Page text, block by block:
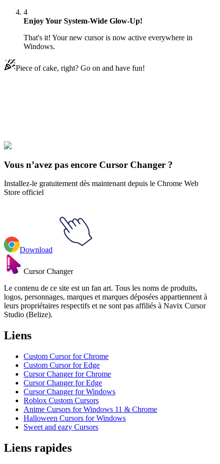
4
Enjoy Your System-Wide Glow-Up!
That's it! Your new cursor is now active everywhere in
Windows.
Piece of cake, right? Go on and have fun!
Explore All Collections
Vous n’avez pas encore Cursor Changer ?
Installez-le gratuitement dès maintenant depuis le Chrome Web
Store officiel
Download
Cursor Changer
Le contenu de ce site est un fan art. Tous les noms de produits,
logos, personnages, marques et marques déposées appartiennent à
leurs propriétaires respectifs et ne sont pas affiliés à Navix Cursor
Studio (Belize).
Liens
Custom Cursor for Chrome
Custom Cursor for Edge
Cursor Changer for Chrome
Cursor Changer for Edge
Cursor Changer for Windows
Roblox Custom Cursors
Anime Cursors for Windows 11 & Chrome
Halloween Cursors for Windows
Sweet and eazy Cursors
Liens rapides